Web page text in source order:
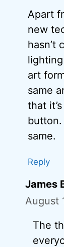
Apart
new
hasn’t
art
same
that
same.
Reply
James
August
The